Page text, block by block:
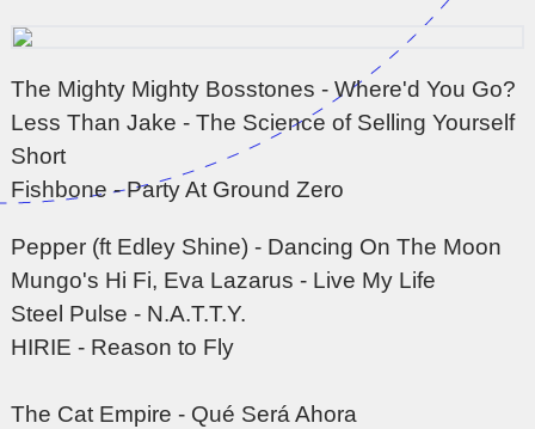
The Mighty Mighty Bosstones - Where'd You Go?
Less Than Jake - The Science of Selling Yourself
Short
Fishbone - Party At Ground Zero
Pepper (ft Edley Shine) - Dancing On The Moon
Mungo's Hi Fi, Eva Lazarus - Live My Life
Steel Pulse - N.A.T.T.Y.
HIRIE - Reason to Fly
The Cat Empire - Qué SeráAhora